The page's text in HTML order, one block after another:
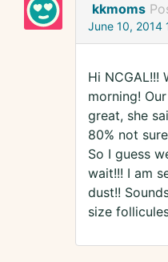
kkmoms
June 10, 2014
Hi NCGAL!!!
morning!
great, she
80% not
So I guess
wait!!! I am
dust!!
size